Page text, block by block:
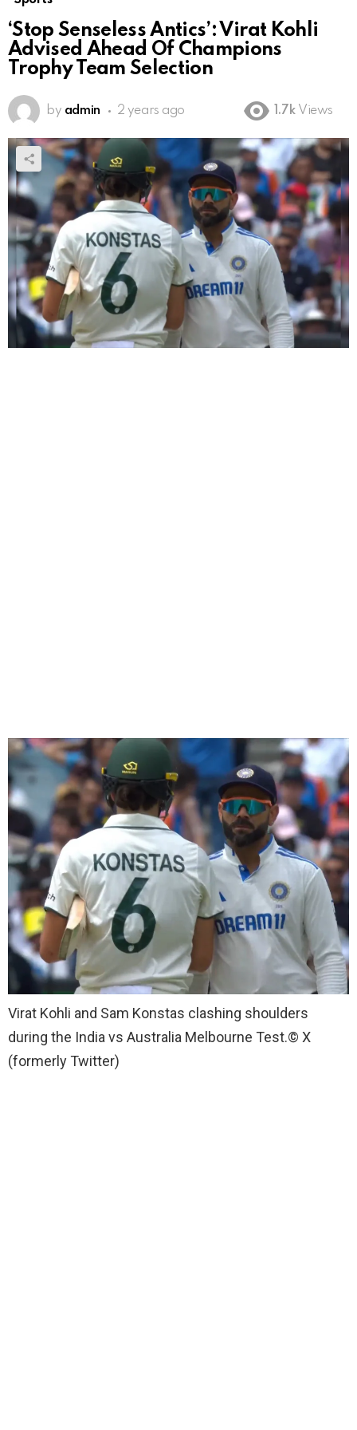
‘Stop Senseless Antics’: Virat Kohli
Advised Ahead Of Champions
Trophy Team Selection
by admin 2 years ago 1.7k Views
Virat Kohli and Sam Konstas clashing shoulders
during the India vs Australia Melbourne Test.© X
(formerly Twitter)